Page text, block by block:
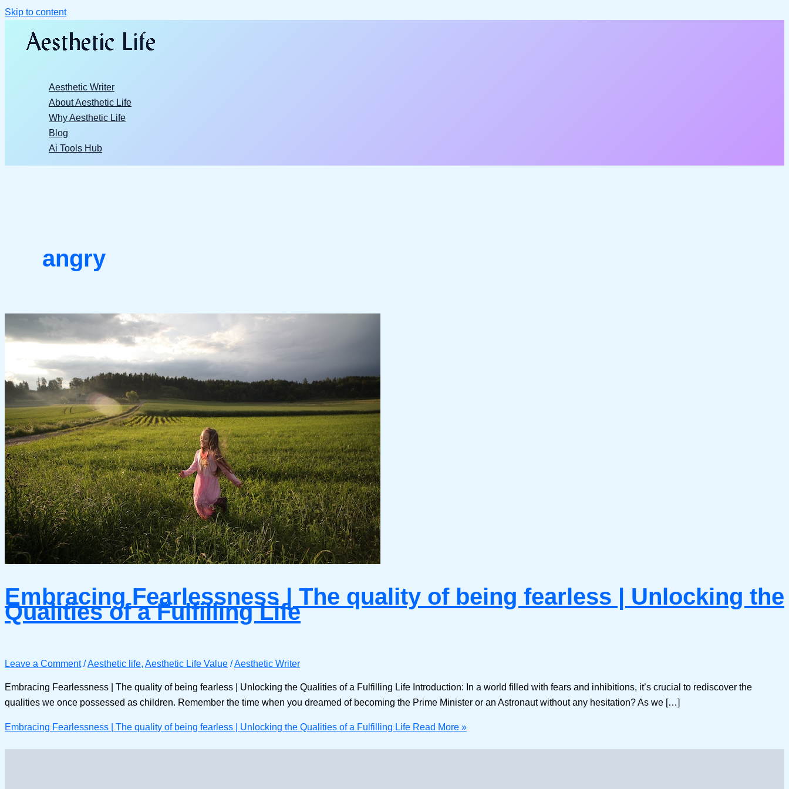
Skip to content
Aesthetic Writer
About Aesthetic Life
Why Aesthetic Life
Blog
Ai Tools Hub
angry
Embracing Fearlessness | The quality of being fearless | Unlocking the
Qualities of a Fulfilling Life
Leave a Comment /Aesthetic life, Aesthetic Life Value /Aesthetic Writer
Embracing Fearlessness | The quality of being fearless | Unlocking the Qualities of a Fulfilling Life Introduction: In a world filled with fears and inhibitions, it’s crucial to rediscover the
qualities we once possessed as children. Remember the time when you dreamed of becoming the Prime Minister or an Astronaut without any hesitation? As we […]
Embracing Fearlessness | The quality of being fearless | Unlocking the Qualities of a Fulfilling Life Read More »